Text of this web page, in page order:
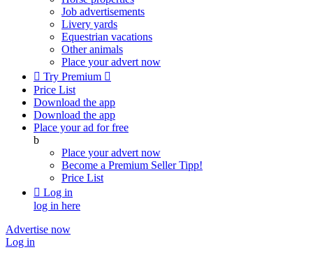
Job advertisements
Livery yards
Equestrian vacations
Other animals
Place your advert now
 Try Premium 
Price List
Download the app
Download the app
Place your ad for free
b
Place your advert now
Become a Premium SellerTipp!
Price List
 Log in
log in here
Advertise now
Log in